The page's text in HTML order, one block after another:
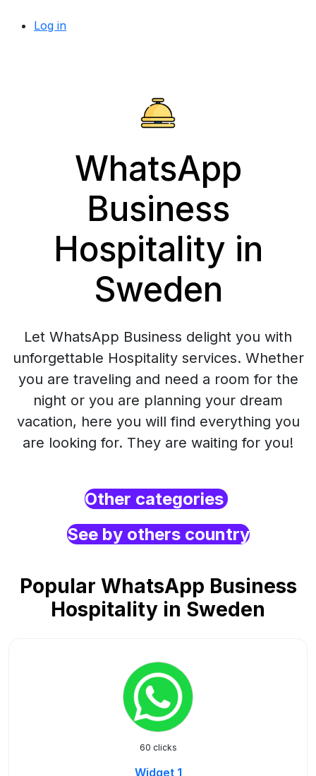
Log in
WhatsApp
Business
Hospitality in
Sweden
Let WhatsApp Business delight you with
unforgettable Hospitality services. Whether
you are traveling and need a room for the
night or you are planning your dream
vacation, here you will find everything you
are looking for. They are waiting for you!
Other categories
See by others country
Popular WhatsApp Business
Hospitality in Sweden
60 clicks
Widget 1